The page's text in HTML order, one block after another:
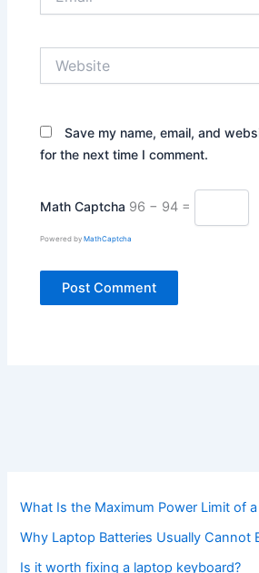
Save my name, email, and
for the next time I comment.
Math Captcha 96 − 94 =
Powered byMathCaptcha
What Is the Maximum Power Limit of
Why Laptop Batteries Usually Cannot
Is it worth fixing a laptop keyboard?